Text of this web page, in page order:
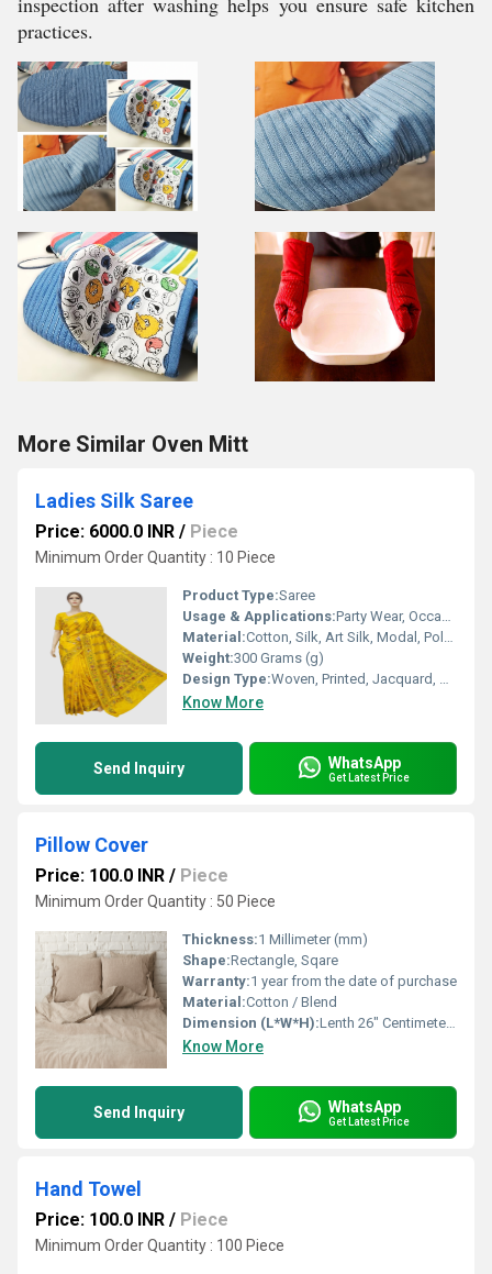
practices.
More Similar Oven Mitt
Ladies Silk Saree
Price: 6000.0 INR / Piece
Minimum Order Quantity : 10 Piece
Product Type:Saree
Usage & Applications:Party Wear, Occasions, Daily Wear, Corporate wear, School Wear
Material:Cotton, Silk, Art Silk, Modal, Polyester Mix
Weight:300 Grams (g)
Design Type:Woven, Printed, Jacquard, Kantha Stitch
Know More
Send Inquiry WhatsApp
Get Latest Price
Pillow Cover
Price: 100.0 INR / Piece
Minimum Order Quantity : 50 Piece
Thickness:1 Millimeter (mm)
Shape:Rectangle, Sqare
Warranty:1 year from the date of purchase
Material:Cotton / Blend
Dimension (L*W*H):Lenth 26" Centimeter (cm)
Know More
Send Inquiry WhatsApp
Get Latest Price
Hand Towel
Price: 100.0 INR / Piece
Minimum Order Quantity : 100 Piece